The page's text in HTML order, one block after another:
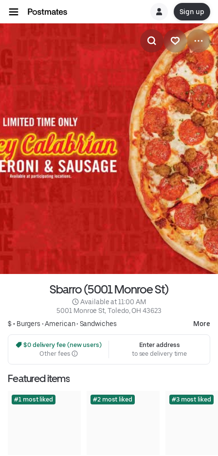
Sign up
Sbarro (5001 Monroe St)
Available at 11:00 AM
5001 Monroe St, Toledo, OH 43623
$ • Burgers •American• Sandwiches More
$0 delivery fee (new users)
Other fees
Enter address
to see delivery time
Featured items
#1 most liked #2 most liked #3 most liked